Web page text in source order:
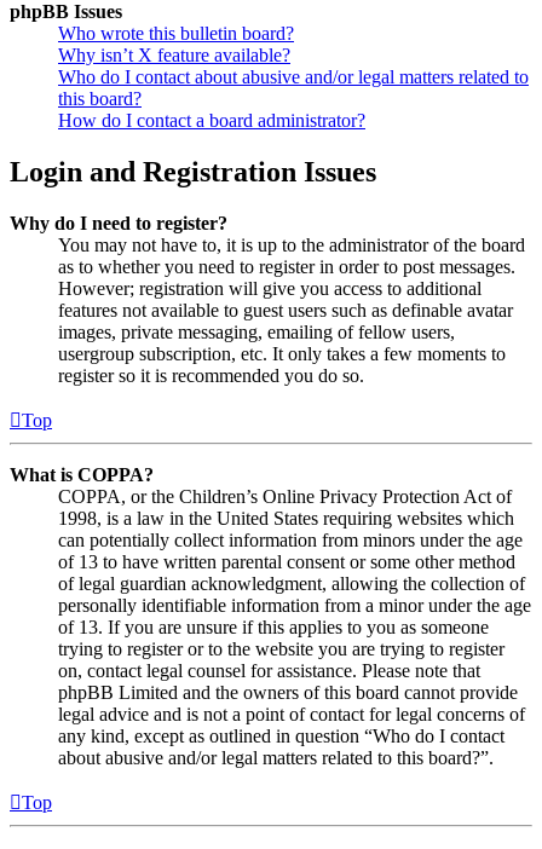
phpBB Issues
Who wrote this bulletin board?
Why isn’t X feature available?
Who do I contact about abusive and/or legal matters related to
this board?
How do I contact a board administrator?
Login and Registration Issues
Why do I need to register?
You may not have to, it is up to the administrator of the board
as to whether you need to register in order to post messages.
However; registration will give you access to additional
features not available to guest users such as definable avatar
images, private messaging, emailing of fellow users,
usergroup subscription, etc. It only takes a few moments to
register so it is recommended you do so.
Top
What is COPPA?
COPPA, or the Children’s Online Privacy Protection Act of
1998, is a law in the United States requiring websites which
can potentially collect information from minors under the age
of 13 to have written parental consent or some other method
of legal guardian acknowledgment, allowing the collection of
personally identifiable information from a minor under the age
of 13. If you are unsure if this applies to you as someone
trying to register or to the website you are trying to register
on, contact legal counsel for assistance. Please note that
phpBB Limited and the owners of this board cannot provide
legal advice and is not a point of contact for legal concerns of
any kind, except as outlined in question “Who do I contact
about abusive and/or legal matters related to this board?”.
Top